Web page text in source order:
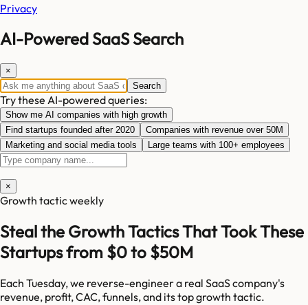
Privacy
AI-Powered SaaS Search
×
Search
Try these AI-powered queries:
Show me AI companies with high growth
Find startups founded after 2020
Companies with revenue over 50M
Marketing and social media tools
Large teams with 100+ employees
×
Growth tactic weekly
Steal the Growth Tactics That Took These
Startups from $0 to $50M
Each Tuesday, we reverse-engineer a real SaaS company's
revenue, profit, CAC, funnels, and its top growth tactic.